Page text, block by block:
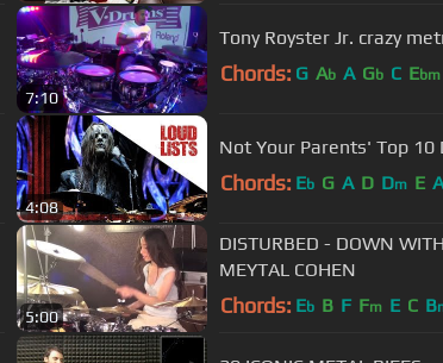
7:10
Tony Royster Jr. crazy
Chords: G Ab A Gb C Ebm
4:08
Not Your Parents' Top
Chords: Eb G A D Dm E A
5:00
DISTURBED - DOWN
MEYTAL COHEN
Chords: Eb B F Fm E C B